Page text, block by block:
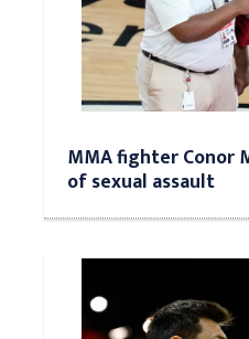
MMA fighter Conor
of sexual assault